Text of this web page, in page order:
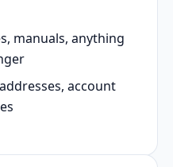
manuals, anything
account